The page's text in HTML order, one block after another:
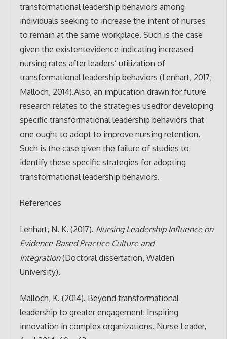
transformational leadership behaviors among
individuals seeking to increase the intent of nurses
to remain at the same workplace. Such is the case
given the existentevidence indicating increased
nursing rates after leaders’ utilization of
transformational leadership behaviors (Lenhart, 2017;
Malloch, 2014).Also, an implication drawn for future
research relates to the strategies usedfor developing
specific transformational leadership behaviors that
one ought to adopt to improve nursing retention.
Such is the case given the failure of studies to
identify these specific strategies for adopting
transformational leadership behaviors.
References
Lenhart, N. K. (2017). Nursing Leadership Influence on
Evidence-Based Practice Culture and
Integration(Doctoral dissertation, Walden
University).
Malloch, K. (2014). Beyond transformational
leadership to greater engagement: Inspiring
innovation in complex organizations. Nurse Leader,